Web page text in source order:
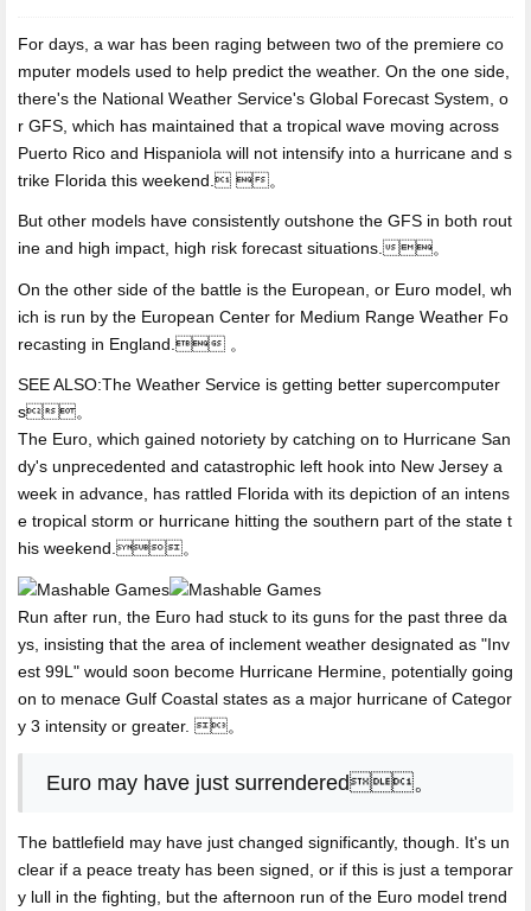
For days, a war has been raging between two of the premiere co
mputer models used to help predict the weather. On the one side,
there's the National Weather Service's Global Forecast System, o
r GFS, which has maintained that a tropical wave moving across
Puerto Rico and Hispaniola will not intensify into a hurricane and s
trike Florida this weekend. 。
But other models have consistently outshone the GFS in both rout
ine and high impact, high risk forecast situations.。
On the other side of the battle is the European, or Euro model, wh
ich is run by the European Center for Medium Range Weather Fo
recasting in England. 。
SEE ALSO:The Weather Service is getting better supercomputer
s。
The Euro, which gained notoriety by catching on to Hurricane San
dy's unprecedented and catastrophic left hook into New Jersey a
week in advance, has rattled Florida with its depiction of an intens
e tropical storm or hurricane hitting the southern part of the state t
his weekend.。
Run after run, the Euro had stuck to its guns for the past three da
ys, insisting that the area of inclement weather designated as "Inv
est 99L" would soon become Hurricane Hermine, potentially going
on to menace Gulf Coastal states as a major hurricane of Categor
y 3 intensity or greater. 。
Euro may have just surrendered。
The battlefield may have just changed significantly, though. It's un
clear if a peace treaty has been signed, or if this is just a temporar
y lull in the fighting, but the afternoon run of the Euro model trend